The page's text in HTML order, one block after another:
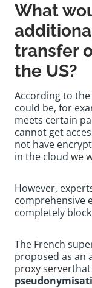
What
transfer
the US?
According to
could be, for
meets certain
cannot get
not have
in the cloud we
However,
comprehensive
completely
The French
proposed as an
proxy server